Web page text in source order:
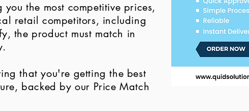
the most competitive prices,
retail competitors, including
the product must match in
that you're getting the best
backed by our Price Match